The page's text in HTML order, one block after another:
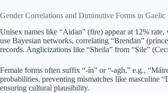
Gender Correlations and Diminutive Forms in Gaelic
Unisex names like “Aidan” (fire) appear at 12%
use Bayesian networks, correlating “Brendan”
records. Anglicizations like “Sheila” from “Sile”
Female forms often suffix “-ín” or “-agh,” e.g.,
probabilities, preventing mismatches like masculine
ensuring cultural plausibility.